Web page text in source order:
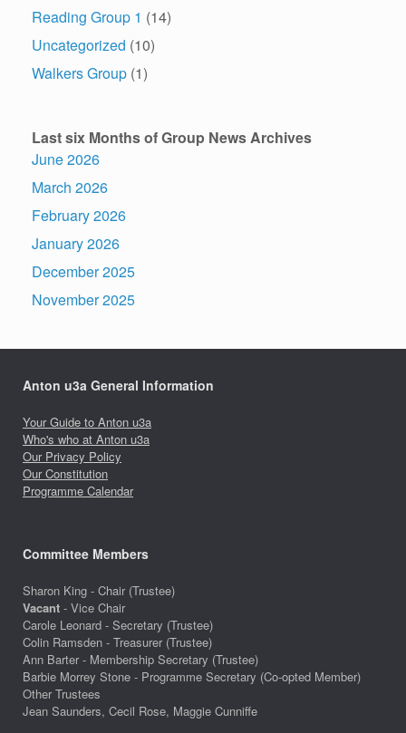
Reading Group 1 (14)
Uncategorized (10)
Walkers Group (1)
Last six Months of Group News Archives
June 2026
March 2026
February 2026
January 2026
December 2025
November 2025
Anton u3a General Information
Your Guide to Anton u3a
Who's who at Anton u3a
Our Privacy Policy
Our Constitution
Programme Calendar
Committee Members
Sharon King - Chair (Trustee)
Vacant - Vice Chair
Carole Leonard - Secretary (Trustee)
Colin Ramsden - Treasurer (Trustee)
Ann Barter - Membership Secretary (Trustee)
Barbie Morrey Stone - Programme Secretary (Co-opted Member)
Other Trustees
Jean Saunders, Cecil Rose, Maggie Cunniffe